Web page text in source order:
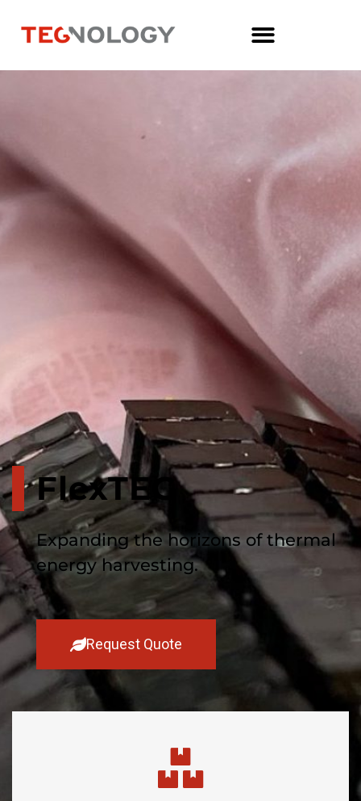
FlexTEG
Expanding the horizons of thermal
energy harvesting.
Request Quote